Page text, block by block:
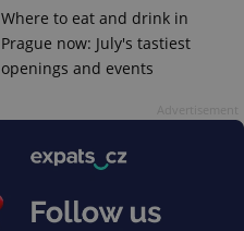
Where to eat and drink in
Prague now: July's tastiest
openings and events